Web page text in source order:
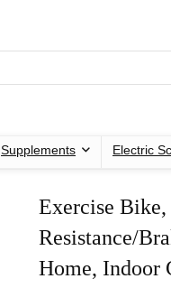
Supplements Electric
Exercise
Resistance/
Home, Indoor